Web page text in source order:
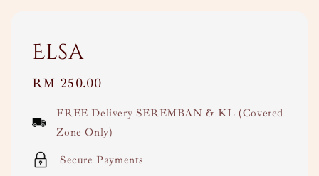
Elsa
Regular
RM 250.00
FREE Delivery SEREMBAN & KL (Covered
Zone Only)
Secure Payments